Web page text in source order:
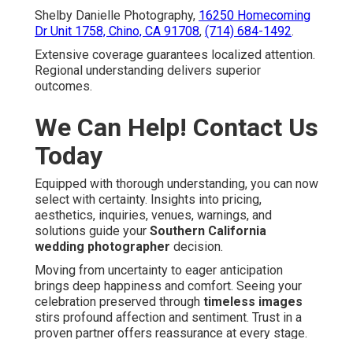
Shelby Danielle Photography, 16250 Homecoming
Dr Unit 1758, Chino, CA 91708, (714) 684-1492.
Extensive coverage guarantees localized attention.
Regional understanding delivers superior
outcomes.
We Can Help! Contact Us
Today
Equipped with thorough understanding, you can now
select with certainty. Insights into pricing,
aesthetics, inquiries, venues, warnings, and
solutions guide your Southern California
wedding photographer decision.
Moving from uncertainty to eager anticipation
brings deep happiness and comfort. Seeing your
celebration preserved through timeless images
stirs profound affection and sentiment. Trust in a
proven partner offers reassurance at every stage.